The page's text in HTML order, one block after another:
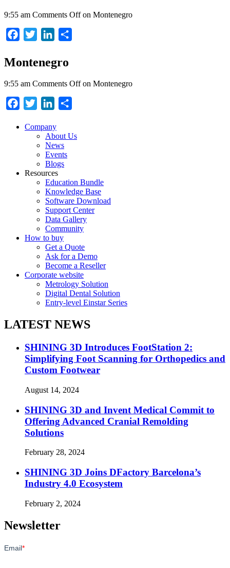
9:55 am Comments Offon Montenegro
Facebook
Twitter LinkedIn
Montenegro
9:55 am Comments Offon Montenegro
Facebook
Twitter LinkedIn
Company
About Us
News
Events
Blogs
Resources
Education Bundle
Knowledge Base
Software Download
Support Center
Data Gallery
Community
How to buy
Get a Quote
Ask for a Demo
Become a Reseller
Corporate website
Metrology Solution
Digital Dental Solution
Entry-level Einstar Series
LATEST NEWS
SHINING 3D Introduces FootStation 2:
Simplifying Foot Scanning for Orthopedics and
Custom Footwear
August 14, 2024
SHINING 3D and Invent Medical Commit to
Offering Advanced Cranial Remolding
Solutions
February 28, 2024
SHINING 3D Joins DFactory Barcelona’s
Industry 4.0 Ecosystem
February 2, 2024
Newsletter